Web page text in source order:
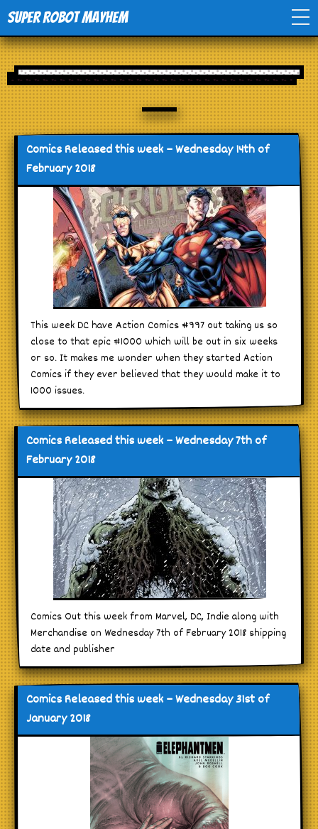
Super Robot Mayhem
Home
Movies
Comics
Events
TV
Toys
Stores
Comics Released this week – Wednesday 14th of
February 2018
This week DC have Action Comics #997 out taking us so
close to that epic #1000 which will be out in six weeks
or so. It makes me wonder when they started Action
Comics if they ever believed that they would make it to
1000 issues.
Comics Released this week – Wednesday 7th of
February 2018
Comics Out this week from Marvel, DC, Indie along with
Merchandise on Wednesday 7th of February 2018 shipping
date and publisher
Comics Released this week – Wednesday 31st of
January 2018